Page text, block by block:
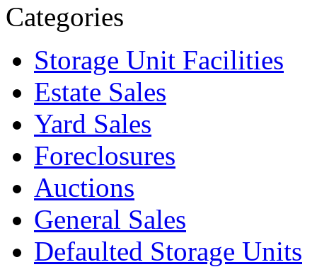
Categories
Storage Unit Facilities
Estate Sales
Yard Sales
Foreclosures
Auctions
General Sales
Defaulted Storage Units